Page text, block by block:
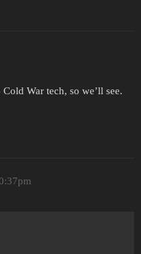
War tech, so we’ll see.